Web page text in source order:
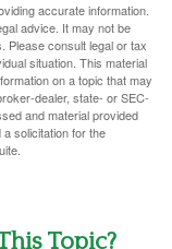
accurate information.
advice. It may not be
Please consult legal or tax
situation. This material
on a topic that may
dealer, state- or SEC-
and material provided
solicitation for the
Topic?